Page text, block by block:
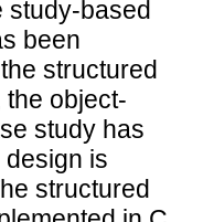
study-based
been
structured
the object-
study has
design is
structured